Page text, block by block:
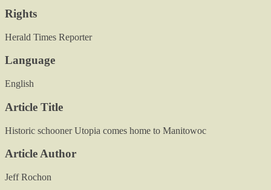
Rights
Herald Times Reporter
Language
English
Article Title
Historic schooner Utopia comes home to Manitowoc
Article Author
Jeff Rochon